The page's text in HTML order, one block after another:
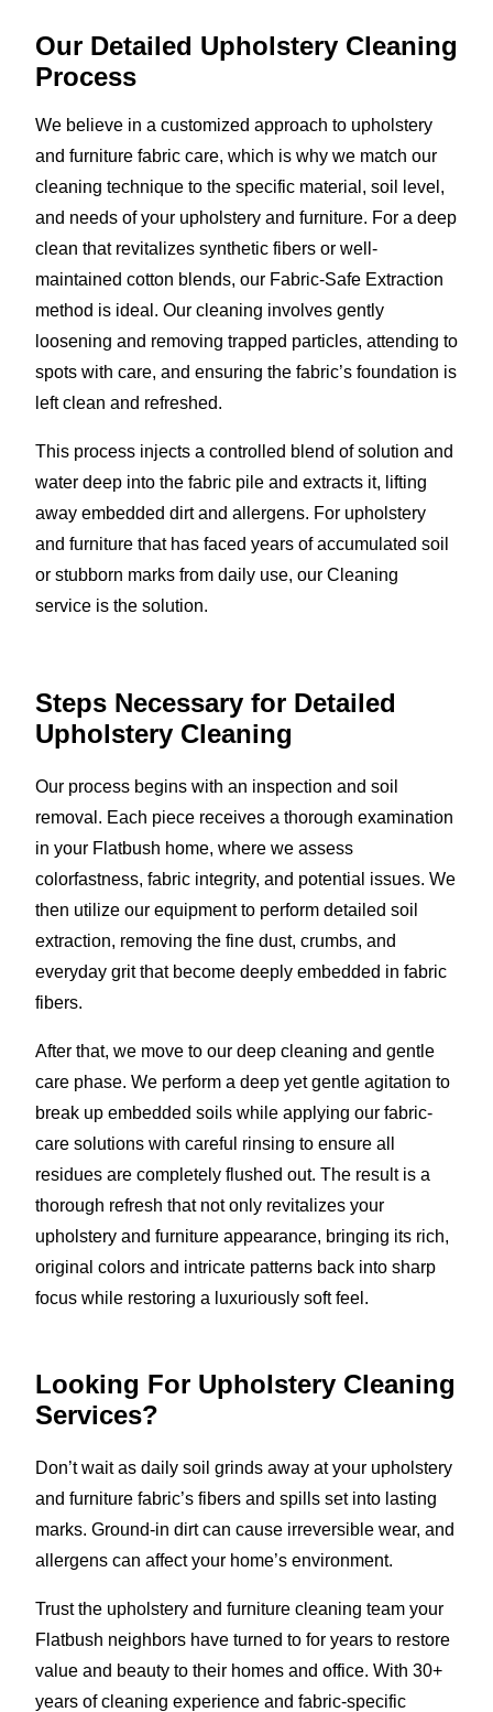
Our Detailed Upholstery Cleaning
Process
We believe in a customized approach to upholstery
and furniture fabric care, which is why we match our
cleaning technique to the specific material, soil level,
and needs of your upholstery and furniture. For a deep
clean that revitalizes synthetic fibers or well-
maintained cotton blends, our Fabric-Safe Extraction
method is ideal. Our cleaning involves gently
loosening and removing trapped particles, attending to
spots with care, and ensuring the fabric’s foundation is
left clean and refreshed.
This process injects a controlled blend of solution and
water deep into the fabric pile and extracts it, lifting
away embedded dirt and allergens. For upholstery
and furniture that has faced years of accumulated soil
or stubborn marks from daily use, our Cleaning
service is the solution.
Steps Necessary for Detailed
Upholstery Cleaning
Our process begins with an inspection and soil
removal. Each piece receives a thorough examination
in your Flatbush home, where we assess
colorfastness, fabric integrity, and potential issues. We
then utilize our equipment to perform detailed soil
extraction, removing the fine dust, crumbs, and
everyday grit that become deeply embedded in fabric
fibers.
After that, we move to our deep cleaning and gentle
care phase. We perform a deep yet gentle agitation to
break up embedded soils while applying our fabric-
care solutions with careful rinsing to ensure all
residues are completely flushed out. The result is a
thorough refresh that not only revitalizes your
upholstery and furniture appearance, bringing its rich,
original colors and intricate patterns back into sharp
focus while restoring a luxuriously soft feel.
Looking For Upholstery Cleaning
Services?
Don’t wait as daily soil grinds away at your upholstery
and furniture fabric’s fibers and spills set into lasting
marks. Ground-in dirt can cause irreversible wear, and
allergens can affect your home’s environment.
Trust the upholstery and furniture cleaning team your
Flatbush neighbors have turned to for years to restore
value and beauty to their homes and office. With 30+
years of cleaning experience and fabric-specific